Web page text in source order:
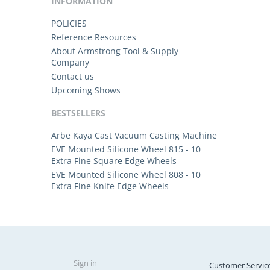
POLICIES
Reference Resources
About Armstrong Tool & Supply
Company
Contact us
Upcoming Shows
BESTSELLERS
Arbe Kaya Cast Vacuum Casting Machine
EVE Mounted Silicone Wheel 815 - 10
Extra Fine Square Edge Wheels
EVE Mounted Silicone Wheel 808 - 10
Extra Fine Knife Edge Wheels
Sign in Customer